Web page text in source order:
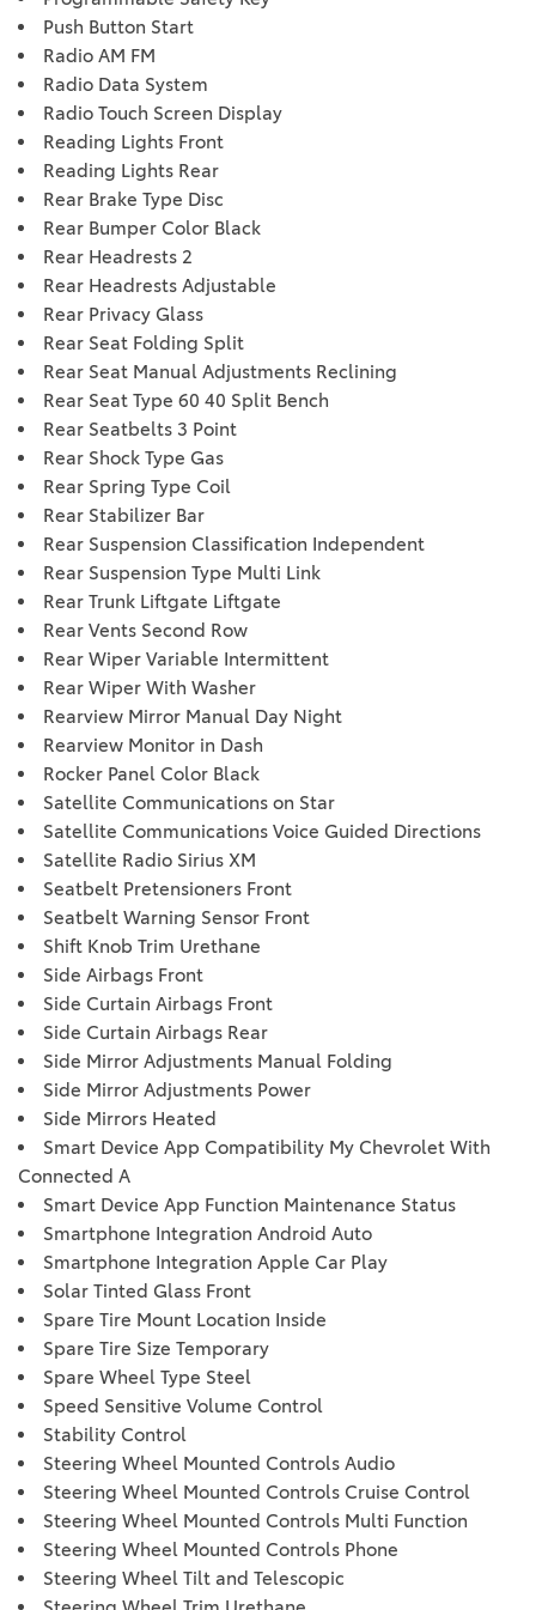
Push Button Start
Radio AM FM
Radio Data System
Radio Touch Screen Display
Reading Lights Front
Reading Lights Rear
Rear Brake Type Disc
Rear Bumper Color Black
Rear Headrests 2
Rear Headrests Adjustable
Rear Privacy Glass
Rear Seat Folding Split
Rear Seat Manual Adjustments Reclining
Rear Seat Type 60 40 Split Bench
Rear Seatbelts 3 Point
Rear Shock Type Gas
Rear Spring Type Coil
Rear Stabilizer Bar
Rear Suspension Classification Independent
Rear Suspension Type Multi Link
Rear Trunk Liftgate Liftgate
Rear Vents Second Row
Rear Wiper Variable Intermittent
Rear Wiper With Washer
Rearview Mirror Manual Day Night
Rearview Monitor in Dash
Rocker Panel Color Black
Satellite Communications on Star
Satellite Communications Voice Guided Directions
Satellite Radio Sirius XM
Seatbelt Pretensioners Front
Seatbelt Warning Sensor Front
Shift Knob Trim Urethane
Side Airbags Front
Side Curtain Airbags Front
Side Curtain Airbags Rear
Side Mirror Adjustments Manual Folding
Side Mirror Adjustments Power
Side Mirrors Heated
Smart Device App Compatibility My Chevrolet With
Connected A
Smart Device App Function Maintenance Status
Smartphone Integration Android Auto
Smartphone Integration Apple Car Play
Solar Tinted Glass Front
Spare Tire Mount Location Inside
Spare Tire Size Temporary
Spare Wheel Type Steel
Speed Sensitive Volume Control
Stability Control
Steering Wheel Mounted Controls Audio
Steering Wheel Mounted Controls Cruise Control
Steering Wheel Mounted Controls Multi Function
Steering Wheel Mounted Controls Phone
Steering Wheel Tilt and Telescopic